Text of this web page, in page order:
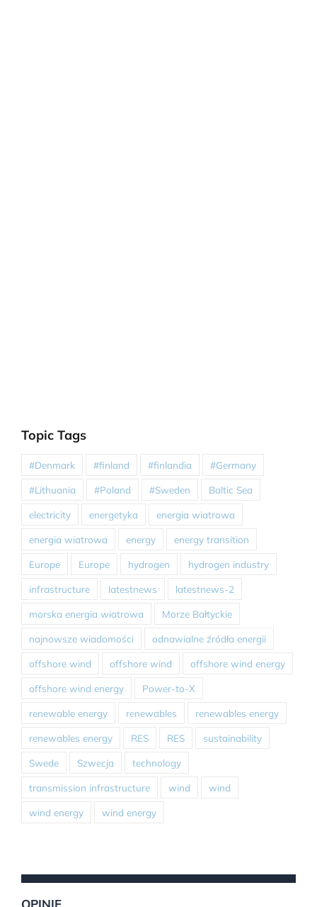
Topic Tags
#Denmark #finland #finlandia #Germany
#Lithuania #Poland #Sweden Baltic Sea
electricity energetyka energia wiatrowa
energia wiatrowa energy energy transition
Europe Europe hydrogen hydrogen industry
infrastructure latestnews latestnews-2
morska energia wiatrowa Morze Bałtyckie
najnowsze wiadomości odnawialne źródła energii
offshore wind offshore wind offshore wind energy
offshore wind energy Power-to-X
renewable energy renewables renewables energy
renewables energy RES RES sustainability
Swede Szwecja technology
transmission infrastructure wind wind
wind energy wind energy
OPINIE